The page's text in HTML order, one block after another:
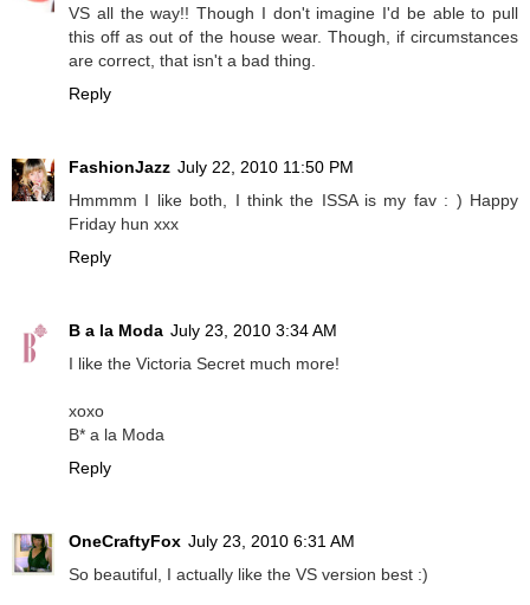
VS all the way!! Though I don't imagine I'd be able to pull
this off as out of the house wear. Though, if circumstances
are correct, that isn't a bad thing.
Reply
FashionJazz July 22, 2010 11:50 PM
Hmmmm I like both, I think the ISSA is my fav : ) Happy
Friday hun xxx
Reply
B a la Moda July 23, 2010 3:34 AM
I like the Victoria Secret much more!
xoxo
B* a la Moda
Reply
OneCraftyFox July 23, 2010 6:31 AM
So beautiful, I actually like the VS version best :)